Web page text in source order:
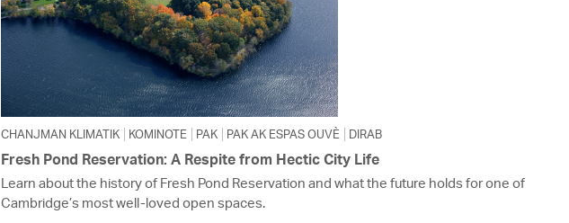
CHANJMAN KLIMATIK KOMINOTE PAK PAK AK ESPAS OUVÈ DIRAB
Fresh Pond Reservation: A Respite from Hectic City Life
Learn about the history of Fresh Pond Reservation and what the future holds for one of
Cambridge’s most well-loved open spaces.